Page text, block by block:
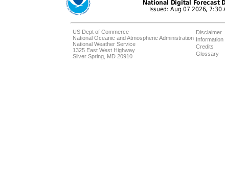
US Dept of Commerce
National Oceanic and Atmospheric Administration
National Weather Service
1325 East West Highway
Silver Spring, MD 20910
Disclaimer
Information
Credits
Glossary